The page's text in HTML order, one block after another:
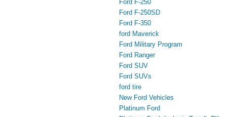
Ford F-250
Ford F-250SD
Ford F-350
ford Maverick
Ford Military Program
Ford Ranger
Ford SUV
Ford SUVs
ford tire
New Ford Vehicles
Platinum Ford